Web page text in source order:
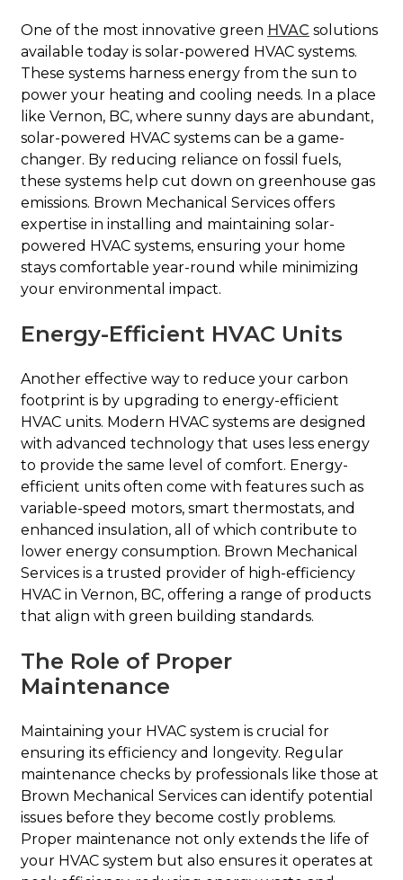
One of the most innovative green HVAC solutions
available today is solar-powered HVAC systems.
These systems harness energy from the sun to
power your heating and cooling needs. In a place
like Vernon, BC, where sunny days are abundant,
solar-powered HVAC systems can be a game-
changer. By reducing reliance on fossil fuels,
these systems help cut down on greenhouse gas
emissions. Brown Mechanical Services offers
expertise in installing and maintaining solar-
powered HVAC systems, ensuring your home
stays comfortable year-round while minimizing
your environmental impact.
Energy-Efficient HVAC Units
Another effective way to reduce your carbon
footprint is by upgrading to energy-efficient
HVAC units. Modern HVAC systems are designed
with advanced technology that uses less energy
to provide the same level of comfort. Energy-
efficient units often come with features such as
variable-speed motors, smart thermostats, and
enhanced insulation, all of which contribute to
lower energy consumption. Brown Mechanical
Services is a trusted provider of high-efficiency
HVAC in Vernon, BC, offering a range of products
that align with green building standards.
The Role of Proper
Maintenance
Maintaining your HVAC system is crucial for
ensuring its efficiency and longevity. Regular
maintenance checks by professionals like those at
Brown Mechanical Services can identify potential
issues before they become costly problems.
Proper maintenance not only extends the life of
your HVAC system but also ensures it operates at